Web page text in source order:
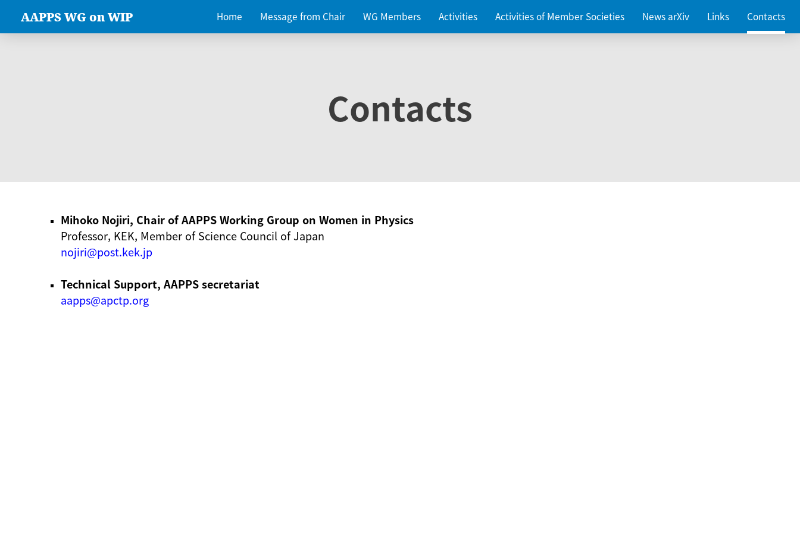
AAPPS WG on WIP Home Message from Chair WG Members Activities Activities of Member Societies News arXiv Links Contacts
Contacts
Mihoko Nojiri, Chair of AAPPS Working Group on Women in Physics
Professor, KEK, Member of Science Council of Japan
nojiri@post.kek.jp
Technical Support, AAPPS secretariat
aapps@apctp.org